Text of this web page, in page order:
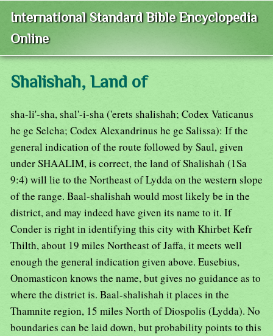
International Standard Bible Encyclopedia
Online
Shalishah, Land of
sha-li'-sha, shal'-i-sha ('erets shalishah; Codex Vaticanus
he ge Selcha; Codex Alexandrinus he ge Salissa): If the
general indication of the route followed by Saul, given
under SHAALIM, is correct, the land of Shalishah (1Sa
9:4) will lie to the Northeast of Lydda on the western slope
of the range. Baal-shalishah would most likely be in the
district, and may indeed have given its name to it. If
Conder is right in identifying this city with Khirbet Kefr
Thilth, about 19 miles Northeast of Jaffa, it meets well
enough the general indication given above. Eusebius,
Onomasticon knows the name, but gives no guidance as to
where the district is. Baal-shalishah it places in the
Thamnite region, 15 miles North of Diospolis (Lydda). No
boundaries can be laid down, but probability points to this